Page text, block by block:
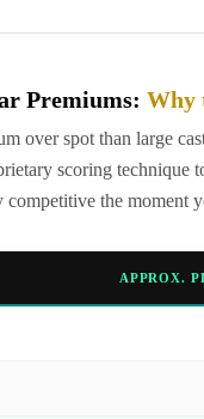
Premiums: Why
over spot than large
scoring technique
the moment
APPROX.